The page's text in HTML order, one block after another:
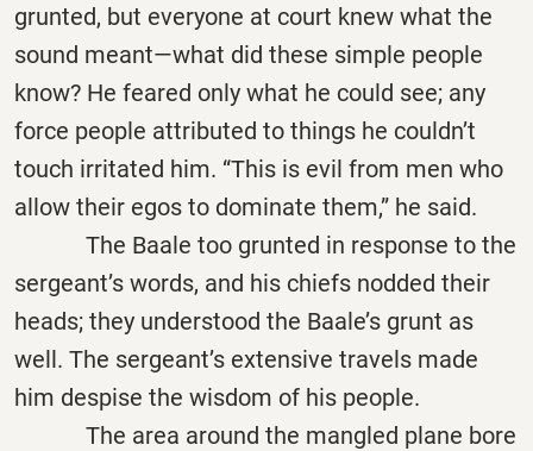
grunted, but everyone at court knew what the
sound meant—what did these simple people
know? He feared only what he could see; any
force people attributed to things he couldn’t
touch irritated him. “This is evil from men who
allow their egos to dominate them,” he said.
The Baale too grunted in response to the
sergeant’s words, and his chiefs nodded their
heads; they understood the Baale’s grunt as
well. The sergeant’s extensive travels made
him despise the wisdom of his people.
The area around the mangled plane bore